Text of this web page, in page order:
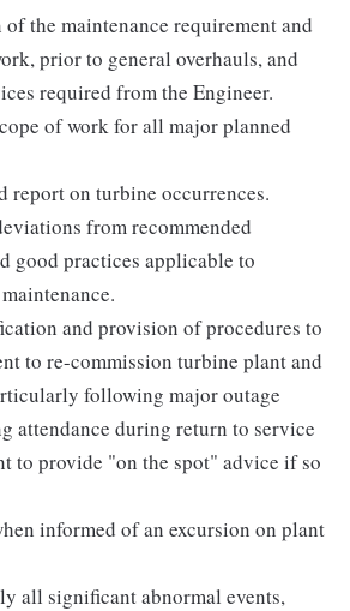
the maintenance requirement and
prior to general overhauls, and
required from the Engineer.
of work for all major planned
report on turbine occurrences.
from recommended
good practices applicable to
and provision of procedures to
to re-commission turbine plant and
following major outage
attendance during return to service
to provide "on the spot" advice if so
informed of an excursion on plant
all significant abnormal events,